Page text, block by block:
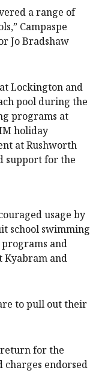
a range of
Campaspe
Jo Bradshaw
Lockington and
pool during the
programs at
holiday
at Rushworth
support for the
usage by
school swimming
and
Kyabram and
to pull out their
return for the
charges endorsed